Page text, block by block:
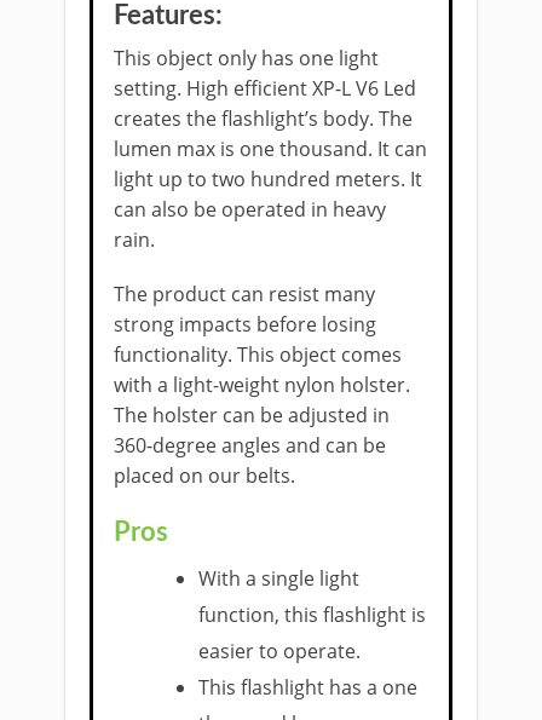
Features:
This object only has one light
setting. High efficient XP-L V6 Led
creates the flashlight’s body. The
lumen max is one thousand. It can
light up to two hundred meters. It
can also be operated in heavy
rain.
The product can resist many
strong impacts before losing
functionality. This object comes
with a light-weight nylon holster.
The holster can be adjusted in
360-degree angles and can be
placed on our belts.
Pros
With a single light
function, this flashlight is
easier to operate.
This flashlight has a one